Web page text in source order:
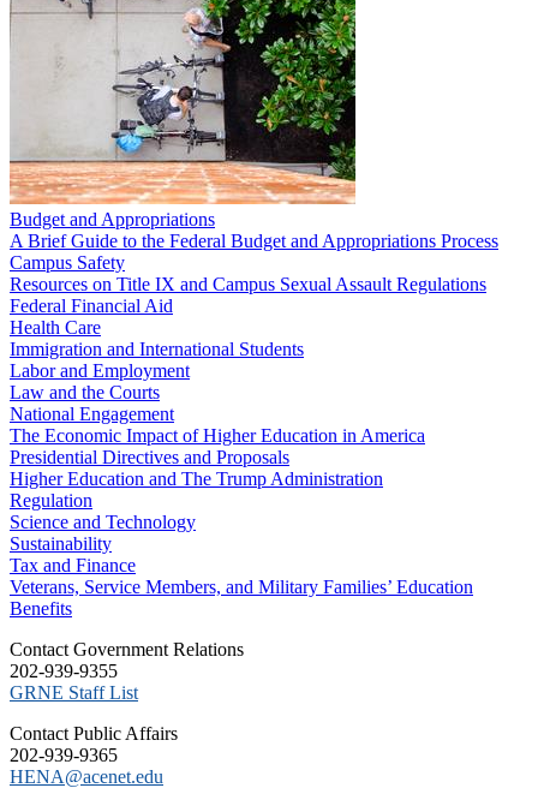
Budget and Appropriations
A Brief Guide to the Federal Budget and Appropriations Process
Campus Safety
Resources on Title IX and Campus Sexual Assault Regulations
Federal Financial Aid
Health Care
Immigration and International Students
Labor and Employment
Law and the Courts
National Engagement
The Economic Impact of Higher Education in America
Presidential Directives and Proposals
Higher Education and The Trump Administration
Regulation
Science and Technology
Sustainability
Tax and Finance
Veterans, Service Members, and Military Families’ Education
Benefits
C​ontact Government Relations
202-939-9355
​GRNE Staff List
Contact Public Affairs
202-939-9365
HENA@acenet.edu